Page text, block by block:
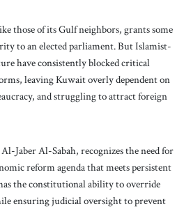
those of its Gulf neighbors, grants some
to an elected parliament. But Islamist-
have consistently blocked critical
leaving Kuwait overly dependent on
and struggling to attract foreign
Jaber Al-Sabah, recognizes the need for
reform agenda that meets persistent
the constitutional ability to override
ensuring judicial oversight to prevent